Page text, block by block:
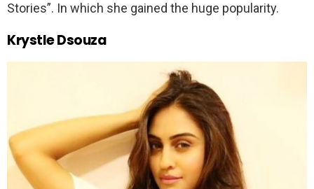
Stories”. In which she gained the huge popularity.
Krystle Dsouza